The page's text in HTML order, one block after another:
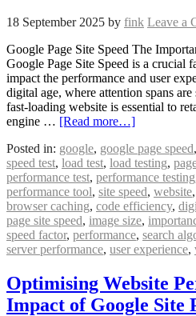
18 September 2025 by fink Leave a
Google Page Site Speed The
Google Page Site Speed is a crucial
impact the performance and user
digital age, where attention spans
fast-loading website is essential to
engine … [Read more…]
Posted in: google, google page speed,
speed test, load test, load testing,
performance test, performance testing
performance tool, site speed, website,
browser caching, code efficiency,
page site speed, image size,
speed factor, performance, search
server performance, user experience,
Optimising Website
Impact of Google Site